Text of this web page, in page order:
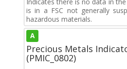
is in a FSC not generally
hazardous materials.
A
Precious Metals
(PMIC_0802)